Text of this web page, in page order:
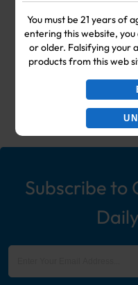
You must be 21 years of
entering this website,
or older. Falsifying your
products from this web
Your #1
Shop &
including:
Ecigs,
Subscribe to